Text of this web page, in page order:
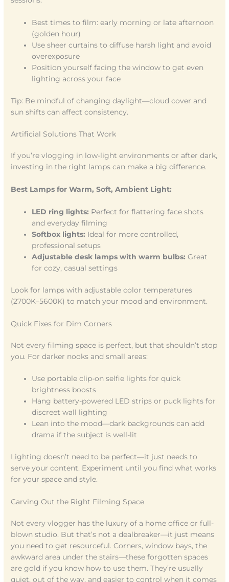
Best times to film: early morning or late afternoon
(golden hour)
Use sheer curtains to diffuse harsh light and avoid
overexposure
Position yourself facing the window to get even
lighting across your face
Tip: Be mindful of changing daylight—cloud cover and
sun shifts can affect consistency.
Artificial Solutions That Work
If you’re vlogging in low-light environments or after dark,
investing in the right lamps can make a big difference.
Best Lamps for Warm, Soft, Ambient Light:
LED ring lights: Perfect for flattering face shots
and everyday filming
Softbox lights: Ideal for more controlled,
professional setups
Adjustable desk lamps with warm bulbs: Great
for cozy, casual settings
Look for lamps with adjustable color temperatures
(2700K–5600K) to match your mood and environment.
Quick Fixes for Dim Corners
Not every filming space is perfect, but that shouldn’t stop
you. For darker nooks and small areas:
Use portable clip-on selfie lights for quick
brightness boosts
Hang battery-powered LED strips or puck lights for
discreet wall lighting
Lean into the mood—dark backgrounds can add
drama if the subject is well-lit
Lighting doesn’t need to be perfect—it just needs to
serve your content. Experiment until you find what works
for your space and style.
Carving Out the Right Filming Space
Not every vlogger has the luxury of a home office or full-
blown studio. But that’s not a dealbreaker—it just means
you need to get resourceful. Corners, window bays, the
awkward area under the stairs—these forgotten spaces
are gold if you know how to use them. They’re usually
quiet, out of the way, and easier to control when it comes